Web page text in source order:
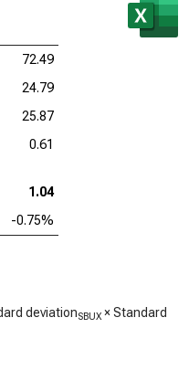
72.49
24.79
25.87
0.61
1.04
-0.75%
deviationSBUX × Standard